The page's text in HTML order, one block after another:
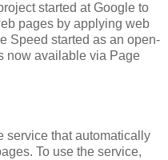
started at Google to
pages by applying web
Speed started as an open-
now available via Page
service that automatically
To use the service,